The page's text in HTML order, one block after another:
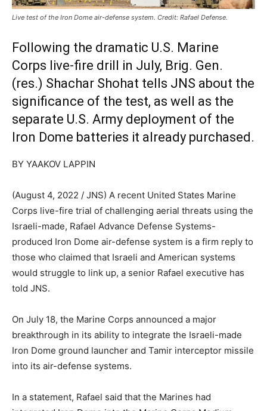
Live test of the Iron Dome air-defense system. Credit: Rafael Defense.
Following the dramatic U.S. Marine
Corps live-fire drill in July, Brig. Gen.
(res.) Shachar Shohat tells JNS about the
significance of the test, as well as the
separate U.S. Army deployment of the
Iron Dome batteries it already purchased.
BY YAAKOV LAPPIN
(August 4, 2022 / JNS) A recent United States Marine
Corps live-fire trial of challenging aerial threats using the
Israeli-made, Rafael Advance Defense Systems-
produced Iron Dome air-defense system is a firm reply to
those who claimed that Israeli and American systems
would struggle to link up, a senior Rafael executive has
told JNS.
On July 18, the Marine Corps announced a major
breakthrough in its ability to integrate the Israeli-made
Iron Dome ground launcher and Tamir interceptor missile
into its air-defense systems.
In a statement, Rafael said that the Marines had